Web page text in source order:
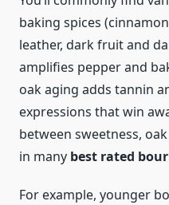
baking spices
leather, dark fruit and
amplifies pepper and
oak aging adds tannin
expressions that win
between sweetness,
in many best rated
For example, younger